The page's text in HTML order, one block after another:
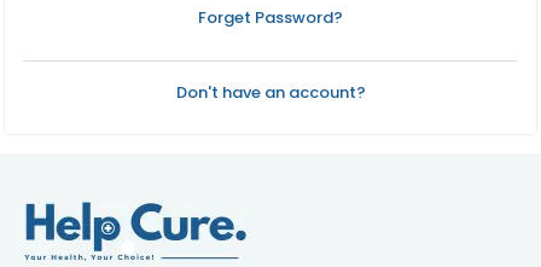
Forget Password?
Don't have an account?